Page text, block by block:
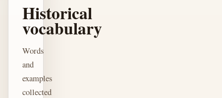
Historical
vocabulary
Words
and
examples
collected